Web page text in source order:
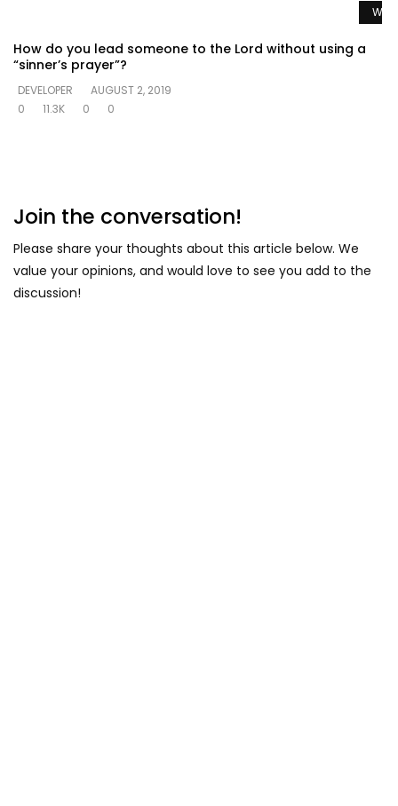
How do you lead someone to the Lord without using a
“sinner’s prayer”?
DEVELOPER
AUGUST 2, 2019
0
11.3K 0 0
Join the conversation!
Please share your thoughts about this article below. We
value your opinions, and would love to see you add to the
discussion!